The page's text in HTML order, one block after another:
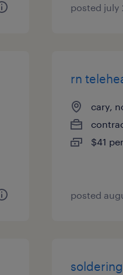
posted july
rn
cary,
$41
posted